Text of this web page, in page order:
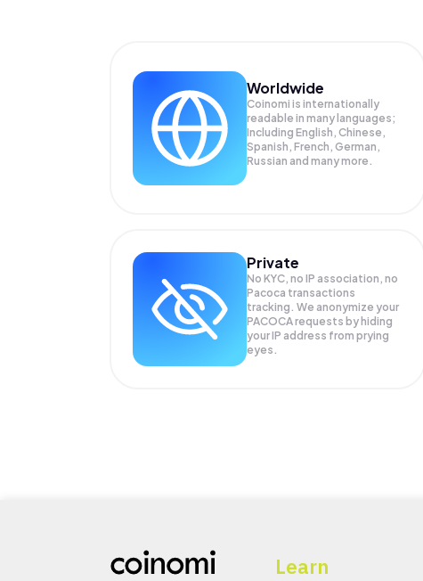
Worldwide
Coinomi is internationally
readable in many languages;
Including English, Chinese,
Spanish, French, German,
Russian and many more.
Private
No KYC, no IP association, no
Pacoca transactions
tracking. We anonymize your
PACOCArequests by hiding
your IP address from prying
eyes.
Learn